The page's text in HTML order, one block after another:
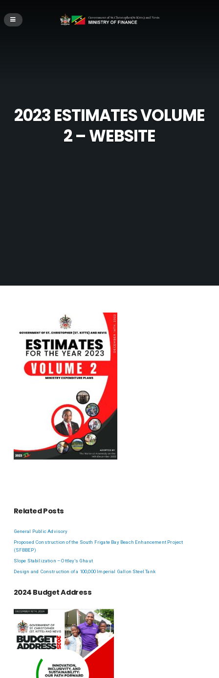
2023 ESTIMATES VOLUME
2 – WEBSITE
Related Posts
General Public Advisory
Proposed Construction of the South Frigate Bay Beach Enhancement Project
(SFBBEP)
Slope Stabilization – Ottley’s Ghaut
Design and Construction of a 100,000 Imperial Gallon Steel Tank
2024 Budget Address